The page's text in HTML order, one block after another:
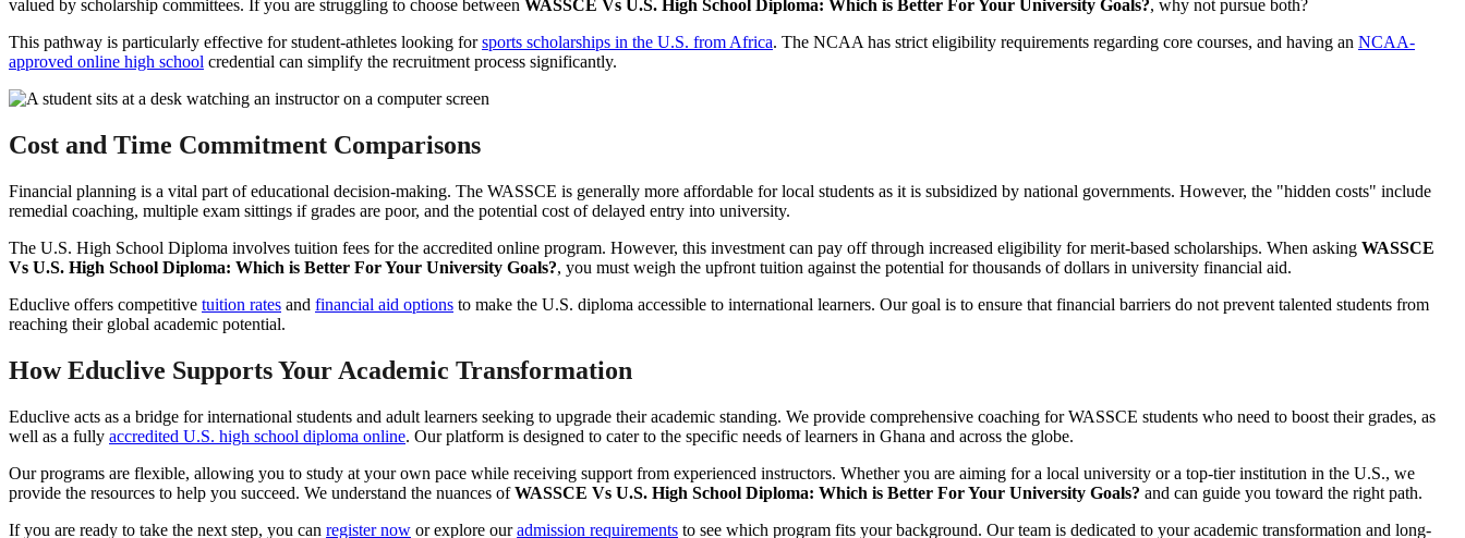
valued by scholarship committees. If you are struggling to choose between WASSCE Vs U.S. High School Diploma: Which is Better For Your University Goals?, why not pursue both?
This pathway is particularly effective for student-athletes looking forsports scholarships in the U.S. from Africa. The NCAA has strict eligibility requirements regarding core courses, and having an NCAA-
approved online high school credential can simplify the recruitment process significantly.
Cost and Time Commitment Comparisons
Financial planning is a vital part of educational decision-making. The WASSCE is generally more affordable for local students as it is subsidized by national governments. However, the "hidden costs" include
remedial coaching, multiple exam sittings if grades are poor, and the potential cost of delayed entry into university.
The U.S. High School Diploma involves tuition fees for the accredited online program. However, this investment can pay off through increased eligibility for merit-based scholarships. When asking WASSCE
Vs U.S. High School Diploma: Which is Better For Your University Goals?, you must weigh the upfront tuition against the potential for thousands of dollars in university financial aid.
Educlive offers competitive tuition rates and financial aid options to make the U.S. diploma accessible to international learners. Our goal is to ensure that financial barriers do not prevent talented students from
reaching their global academic potential.
How Educlive Supports Your Academic Transformation
Educlive acts as a bridge for international students and adult learners seeking to upgrade their academic standing. We provide comprehensive coaching for WASSCE students who need to boost their grades, as
well as a fully accredited U.S. high school diploma online. Our platform is designed to cater to the specific needs of learners in Ghana and across the globe.
Our programs are flexible, allowing you to study at your own pace while receiving support from experienced instructors. Whether you are aiming for a local university or a top-tier institution in the U.S., we
provide the resources to help you succeed. We understand the nuances ofWASSCE Vs U.S. High School Diploma: Which is Better For Your University Goals? and can guide you toward the right path.
If you are ready to take the next step, you can register now or explore ouradmission requirements to see which program fits your background. Our team is dedicated to your academic transformation and long-